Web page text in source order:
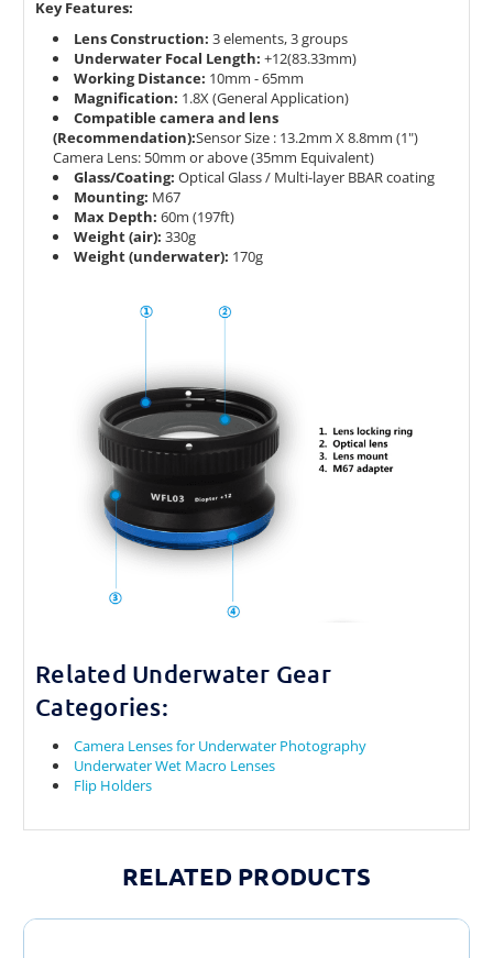
Key Features:
Lens Construction: 3 elements, 3 groups
Underwater Focal Length: +12(83.33mm)
Working Distance: 10mm - 65mm
Magnification: 1.8X (General Application)
Compatible camera and lens
(Recommendation):Sensor Size : 13.2mm X 8.8mm (1")
Camera Lens: 50mm or above (35mm Equivalent)
Glass/Coating: Optical Glass / Multi-layer BBAR coating
Mounting: M67
Max Depth: 60m (197ft)
Weight (air): 330g
Weight (underwater): 170g
Related Underwater Gear
Categories:
Camera Lenses for Underwater Photography
Underwater Wet Macro Lenses
Flip Holders
RELATED PRODUCTS